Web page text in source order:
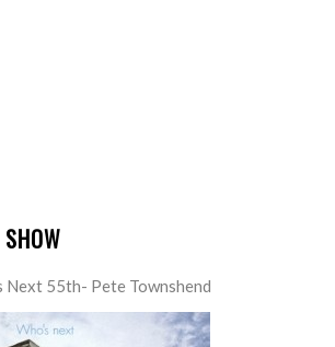
Next 55th- Pete Townshend